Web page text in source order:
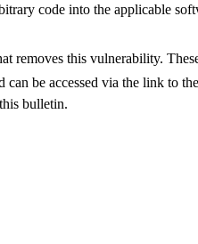
code into the applicable
this vulnerability.
be accessed via the link to
bulletin.